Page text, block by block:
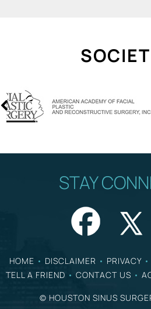
STAY
HOME • DISCLAIMER • PRIVACY •
TELL A FRIEND • CONTACT US •
© HOUSTON SINUS